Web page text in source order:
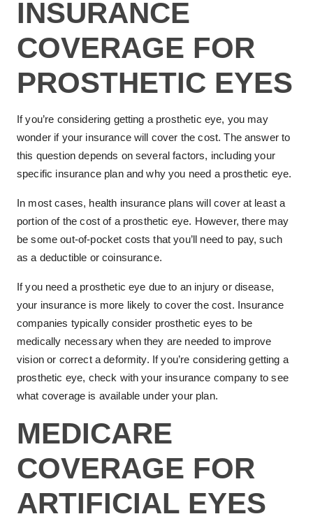
INSURANCE
COVERAGE FOR
PROSTHETIC EYES
If you’re considering getting a prosthetic eye, you may
wonder if your insurance will cover the cost. The answer to
this question depends on several factors, including your
specific insurance plan and why you need a prosthetic eye.
In most cases, health insurance plans will cover at least a
portion of the cost of a prosthetic eye. However, there may
be some out-of-pocket costs that you’ll need to pay, such
as a deductible or coinsurance.
If you need a prosthetic eye due to an injury or disease,
your insurance is more likely to cover the cost. Insurance
companies typically consider prosthetic eyes to be
medically necessary when they are needed to improve
vision or correct a deformity. If you’re considering getting a
prosthetic eye, check with your insurance company to see
what coverage is available under your plan.
MEDICARE
COVERAGE FOR
ARTIFICIAL EYES